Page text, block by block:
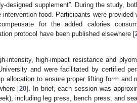
designed supplement”. During the study,
food. Participants were provided
for the added calories
protocol have been published elsewhere [
intensity, high-impact resistance and
and were facilitated by certified
allocation to ensure proper lifting form and
[20]. In brief, each session was
including leg press, bench press, and